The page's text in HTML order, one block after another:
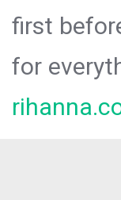
first
for